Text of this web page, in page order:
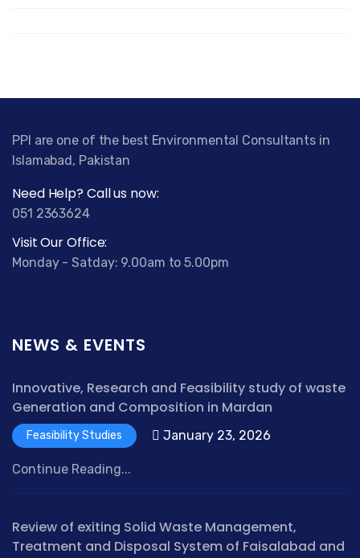
PPI are one of the best Environmental Consultants in
Islamabad, Pakistan
Need Help? Call us now:
051 2363624
Visit Our Office:
Monday - Satday: 9.00am to 5.00pm
NEWS & EVENTS
Innovative, Research and Feasibility study of waste
Generation and Composition in Mardan
Feasibility Studies January 23, 2026
Continue Reading...
Review of exiting Solid Waste Management,
Treatment and Disposal System of Faisalabad and